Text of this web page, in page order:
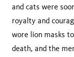
and cats were
royalty and
wore lion masks
death, and the